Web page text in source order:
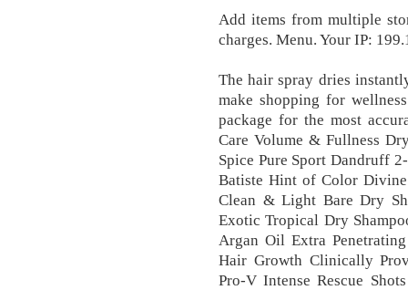
Add items from multiple
charges. Menu. Your IP:
The hair spray dries
make shopping for
package for the most
Care Volume & Fullness
Spice Pure Sport Dandruff
Batiste Hint of Color
Clean & Light Bare Dry
Exotic Tropical Dry
Argan Oil Extra
Hair Growth Clinically
Pro-V Intense Rescue